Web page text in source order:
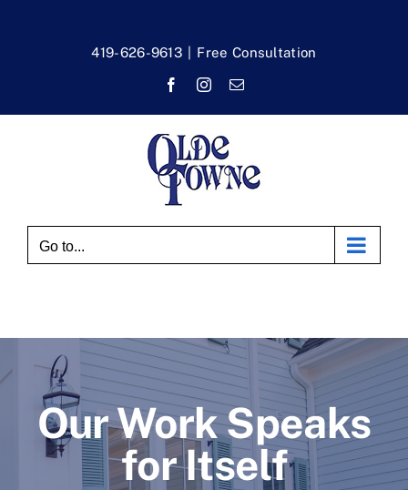
419-626-9613 Free Consultation
FacebookInstagram
Email
Go to...
Our Work Speaks
for Itself